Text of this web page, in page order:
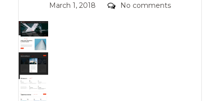
Posted
March 1, 2018 Comments
No comments